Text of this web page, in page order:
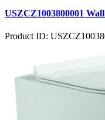
USZCZ1003800001
Product ID: